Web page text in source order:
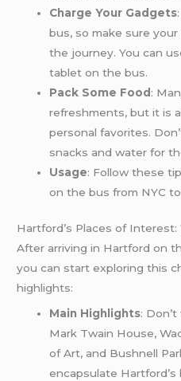
Charge Your Gadgets
bus, so make sure
the journey. You can
tablet on the bus.
Pack Some Food :
refreshments, but it is
personal favorites.
snacks and water for
Usage: Follow these
on the bus from NYC
Hartford’s Places of
After arriving in Hartford on
you can start exploring this
highlights:
Main Highlights:
Mark Twain House,
of Art, and Bushnell
encapsulate